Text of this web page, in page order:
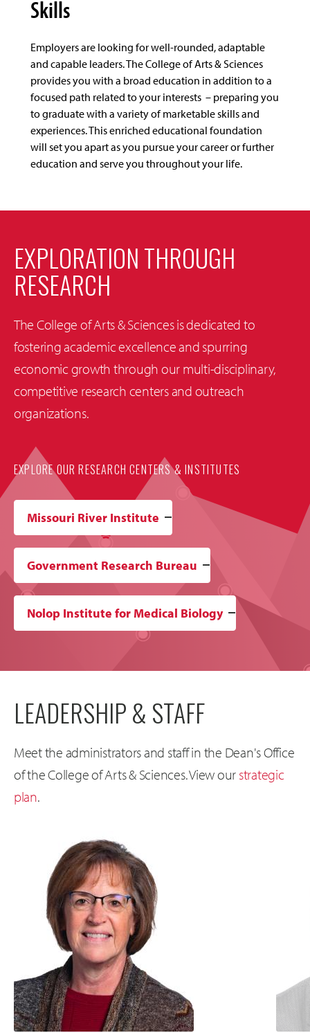
Skills
Employers are looking for well-rounded, adaptable
and capable leaders. The College of Arts & Sciences
provides you with a broad education in addition to a
focused path related to your interests – preparing you
to graduate with a variety of marketable skills and
experiences. This enriched educational foundation
will set you apart as you pursue your career or further
education and serve you throughout your life.
EXPLORATION THROUGH
RESEARCH
The College of Arts & Sciences is dedicated to
fostering academic excellence and spurring
economic growth through our multi-disciplinary,
competitive research centers and outreach
organizations.
EXPLORE OUR RESEARCH CENTERS & INSTITUTES
Missouri River Institute
Government Research Bureau
Nolop Institute for Medical Biology
LEADERSHIP & STAFF
Meet the administrators and staff in the Dean's Office
of the College of Arts & Sciences. View our strategic
plan.